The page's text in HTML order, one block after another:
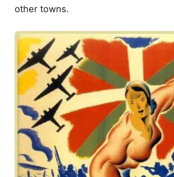
other towns.